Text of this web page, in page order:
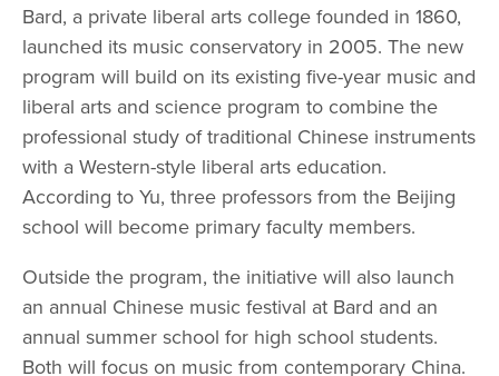
Bard, a private liberal arts college founded in 1860,
launched its music conservatory in 2005. The new
program will build on its existing five-year music and
liberal arts and science program to combine the
professional study of traditional Chinese instruments
with a Western-style liberal arts education.
According to Yu, three professors from the Beijing
school will become primary faculty members.
Outside the program, the initiative will also launch
an annual Chinese music festival at Bard and an
annual summer school for high school students.
Both will focus on music from contemporary China.